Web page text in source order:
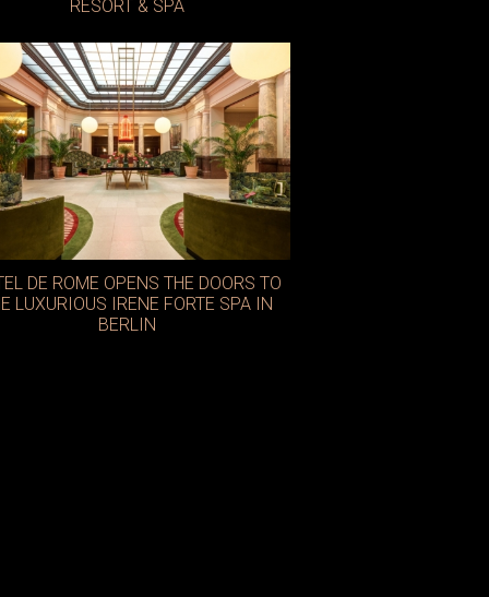
RESORT & SPA
DE ROME OPENS THE DOORS TO
LUXURIOUS IRENE FORTE SPA IN
BERLIN